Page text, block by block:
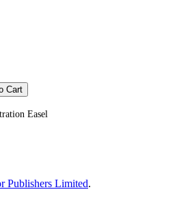
Easel
Publishers Limited.